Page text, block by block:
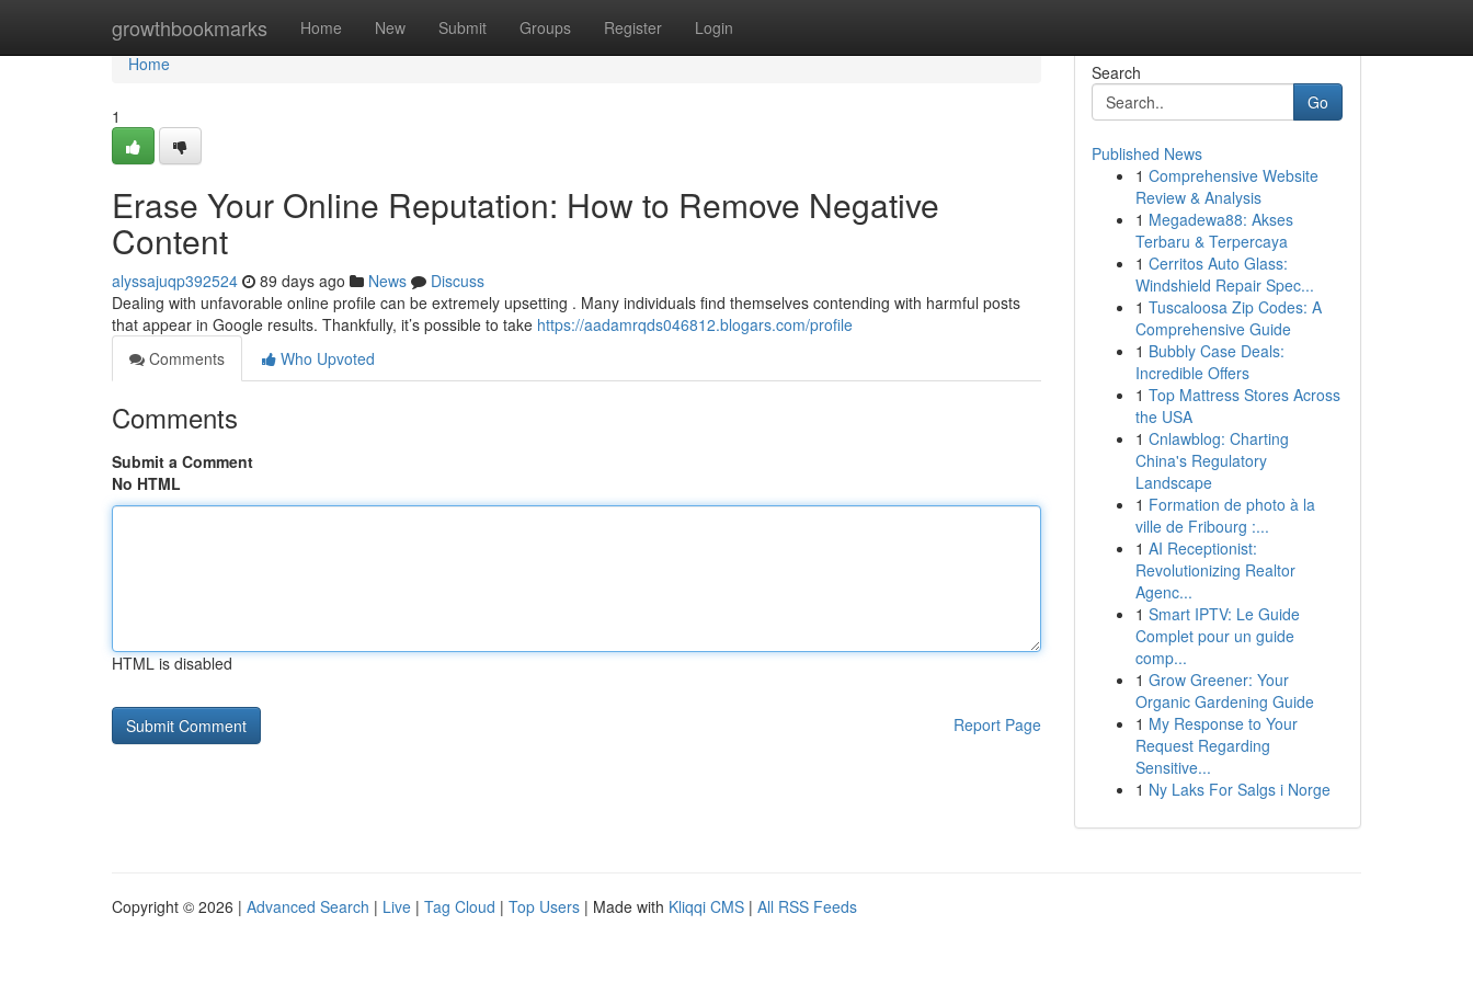
growthbookmarks Home New Submit Groups Register Login
Home
Home
1
Erase Your Online Reputation: How to Remove Negative
Content
alyssajuqp392524 89 days ago News
Discuss
Dealing with unfavorable online profile can be extremely upsetting . Many individuals find themselves contending with harmful posts
that appear in Google results. Thankfully, it’s possible to take https://aadamrqds046812.blogars.com/profile
Comments
Who Upvoted
Comments
Submit a Comment
No HTML
HTML is disabled
Report Page
Search
Go
Published News
1 Comprehensive Website
Review & Analysis
1 Megadewa88: Akses
Terbaru & Terpercaya
1 Cerritos Auto Glass:
Windshield Repair Spec...
1 Tuscaloosa Zip Codes: A
Comprehensive Guide
1 Bubbly Case Deals:
Incredible Offers
1 Top Mattress Stores Across
the USA
1 Cnlawblog: Charting
China's Regulatory
Landscape
1 Formation de photo à la
ville de Fribourg :...
1 AI Receptionist:
Revolutionizing Realtor
Agenc...
1 Smart IPTV: Le Guide
Complet pour un guide
comp...
1 Grow Greener: Your
Organic Gardening Guide
1 My Response to Your
Request Regarding
Sensitive...
1 Ny Laks For Salgs i Norge
Copyright © 2026 | Advanced Search | Live | Tag Cloud | Top Users | Made with Kliqqi CMS | All RSS Feeds